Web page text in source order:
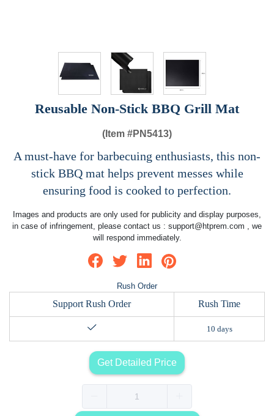
Reusable Non-Stick BBQ Grill Mat
(Item #PN5413)
A must-have for barbecuing enthusiasts, this non-
stick BBQ mat helps prevent messes while
ensuring food is cooked to perfection.
Images and products are only used for publicity and display purposes,
in case of infringement, please contact us : support@htprem.com , we
will respond immediately.
Rush Order
Support Rush Order Rush Time
10 days
Get Detailed Price